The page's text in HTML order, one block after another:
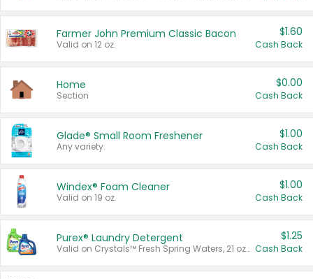
Farmer John Premium Classic Bacon
Valid on 12 oz.
$1.60
Cash Back
Home
Section
$0.00
Cash Back
Glade® Small Room Freshener
Any variety.
$1.00
Cash Back
Windex® Foam Cleaner
Valid on 19 oz.
$1.00
Cash Back
Purex® Laundry Detergent
Valid on Crystals™ Fresh Spring Waters, 21 oz and Liquid Laundry Detergent, Mountain Breeze 33 Loads 50 oz, Mountain Breeze 95 oz, Natural Linen 83 Loads 150 oz, Oxi 43.5 oz, Oxi 128 oz and Ultra Liquid Laundry Detergent, Advanced Oxi with Odor Fighter 6 × 40 oz, Fresh Mountain Breeze, 2 × 170 oz, Mountain Breeze 6 × 40 oz.
$1.25
Cash Back